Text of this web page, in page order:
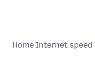
Home Internet